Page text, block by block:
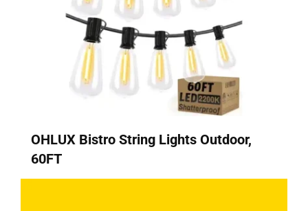
OHLUX Bistro String Lights Outdoor,
60FT